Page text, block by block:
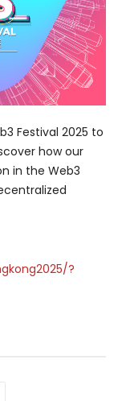
Festival 2025 to
how our
in the Web3
?